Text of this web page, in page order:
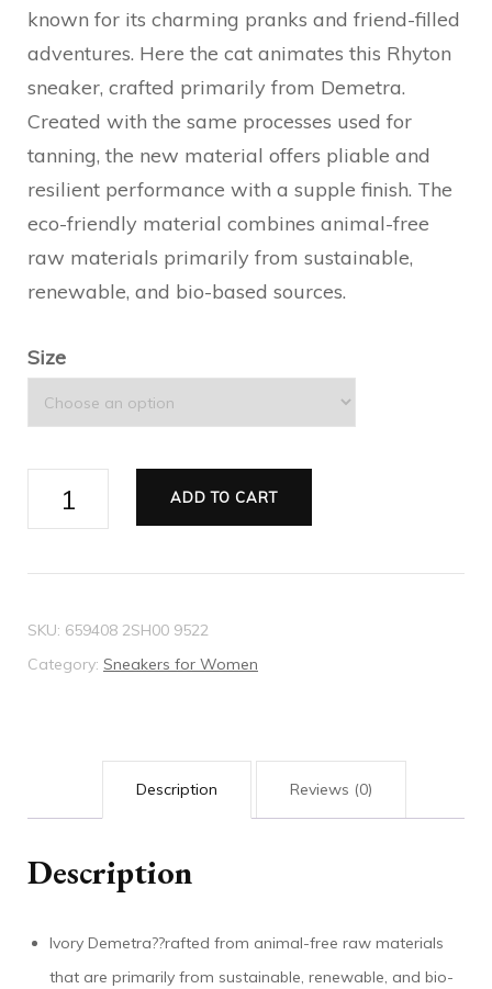
known for its charming pranks and friend-filled
adventures. Here the cat animates this Rhyton
sneaker, crafted primarily from Demetra.
Created with the same processes used for
tanning, the new material offers pliable and
resilient performance with a supple finish. The
eco-friendly material combines animal-free
raw materials primarily from sustainable,
renewable, and bio-based sources.
Size
Bananya
ADD TO CART
SKU: 659408 2SH00 9522
Category: Sneakers for Women
Description Reviews (0)
Description
Ivory Demetra??rafted from animal-free raw materials
that are primarily from sustainable, renewable, and bio-